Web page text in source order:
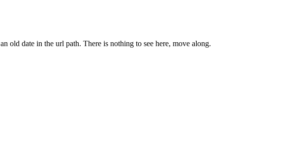
old date in the url path. There is nothing to see here, move along.